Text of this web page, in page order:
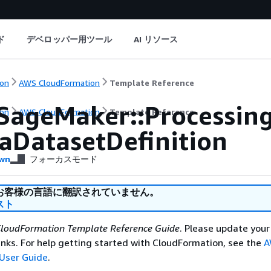
デベロッパー用ツール AI リソース
AWS CloudFormation Template Reference
AWS CloudFormation Template Reference
フォーカスモード
様の言語に翻訳されていません。
ト
Template Reference Guide. Please update your
For help getting started with CloudFormation, see the
Guide.